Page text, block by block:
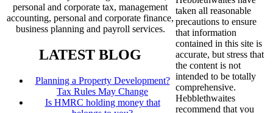
personal and corporate tax, management
accounting, personal and corporate finance,
business planning and payroll services.
LATEST BLOG
Planning a Property Development?
Tax Rules May Change
Is HMRC holding money that
taken all reasonable
precautions to ensure
that information
contained in this site is
accurate, but stress that
the content is not
intended to be totally
comprehensive.
Hebblethwaites
recommend that you